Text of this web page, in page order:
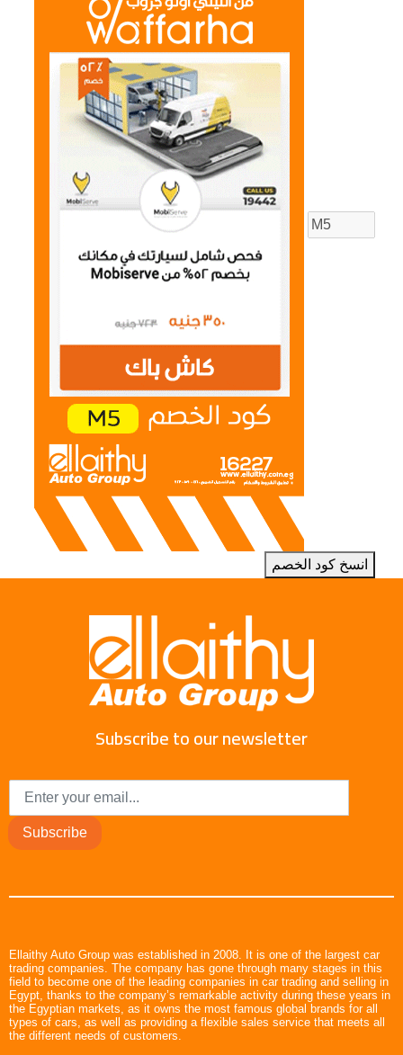
انسخ كود الخصم
Subscribe to our newsletter
Subscribe
Ellaithy Auto Group was established in 2008. It is one of the largest car
trading companies. The company has gone through many stages in this
field to become one of the leading companies in car trading and selling in
Egypt, thanks to the company’s remarkable activity during these years in
the Egyptian markets, as it owns the most famous global brands for all
types of cars, as well as providing a flexible sales service that meets all
the different needs of customers.